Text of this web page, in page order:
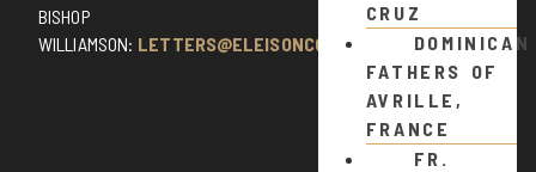
BISHOP
WILLIAMSON: LETTERS@ELEISONCOMMENTS.COM
CRUZ
DOMINICAN
FATHERS OF
AVRILLE,
FRANCE
FR.